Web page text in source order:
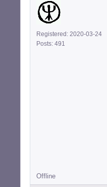
Registered: 2020-03-24
Posts: 491
Offline